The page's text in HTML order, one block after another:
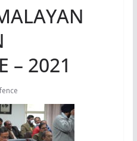
– 2021